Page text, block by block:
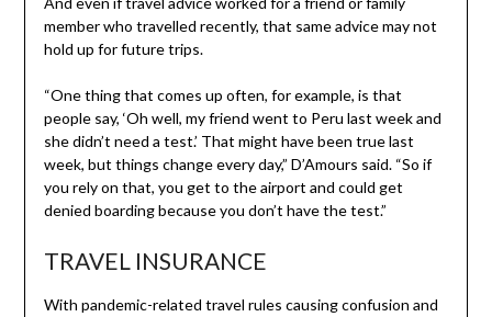
member who travelled recently, that same advice may not
hold up for future trips.
“One thing that comes up often, for example, is that
people say, ‘Oh well, my friend went to Peru last week and
she didn’t need a test.’ That might have been true last
week, but things change every day,” D’Amours said. “So if
you rely on that, you get to the airport and could get
denied boarding because you don’t have the test.”
TRAVEL INSURANCE
With pandemic-related travel rules causing confusion and